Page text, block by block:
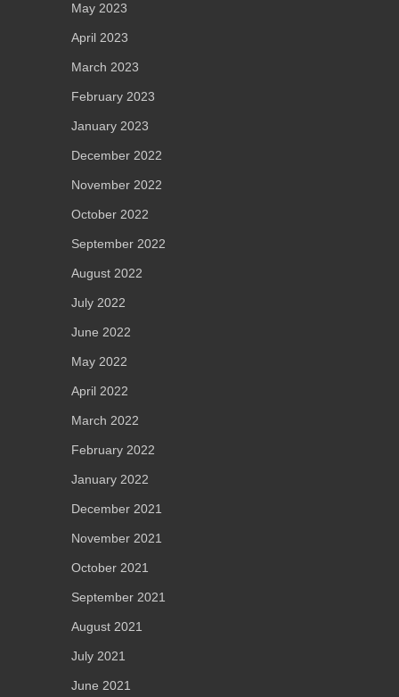
May 2023
April 2023
March 2023
February 2023
January 2023
December 2022
November 2022
October 2022
September 2022
August 2022
July 2022
June 2022
May 2022
April 2022
March 2022
February 2022
January 2022
December 2021
November 2021
October 2021
September 2021
August 2021
July 2021
June 2021